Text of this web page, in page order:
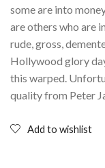
some are into
are others who are
rude, gross,
Hollywood glory
this warped.
quality from Peter
Add to wishlist